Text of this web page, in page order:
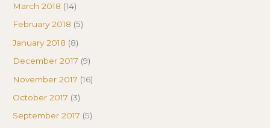
March 2018 (14)
February 2018 (5)
January 2018 (8)
December 2017 (9)
November 2017 (16)
October 2017 (3)
September 2017 (5)